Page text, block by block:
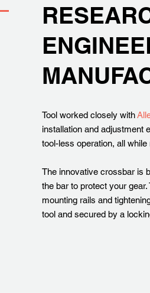
Tool worked closely with
installation and adjustment
tool-less operation, all
The innovative crossbar is
the bar to protect your
mounting rails and
tool and secured by a